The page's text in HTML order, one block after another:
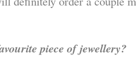
piece of jewellery?